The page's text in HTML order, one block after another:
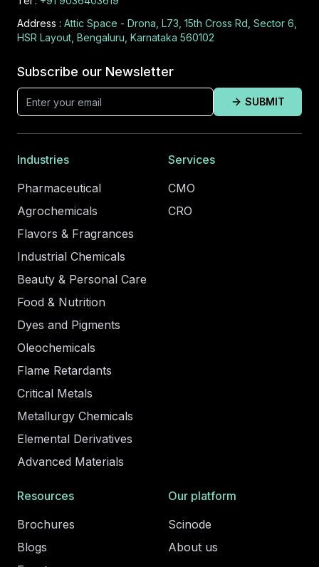
Address : Attic Space - Drona, L73, 15th Cross Rd, Sector 6,
HSR Layout, Bengaluru, Karnataka 560102
Subscribe our Newsletter
SUBMIT
Industries
Pharmaceutical
Agrochemicals
Flavors & Fragrances
Industrial Chemicals
Beauty & Personal Care
Food & Nutrition
Dyes and Pigments
Oleochemicals
Flame Retardants
Critical Metals
Metallurgy Chemicals
Elemental Derivatives
Advanced Materials
Services
CMO
CRO
Resources
Brochures
Blogs
Our platform
Scinode
About us